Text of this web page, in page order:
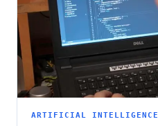
ARTIFICIAL INTELLIGENCE